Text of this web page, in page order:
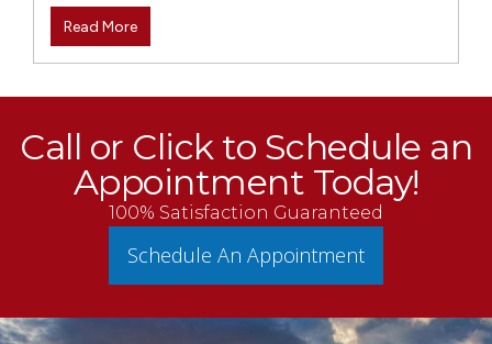
Read More
Call or Click to Schedule an
Appointment Today!
100% Satisfaction Guaranteed
Schedule An Appointment